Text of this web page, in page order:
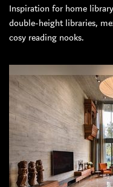
Inspiration for home
double-height libraries,
cosy reading nooks.